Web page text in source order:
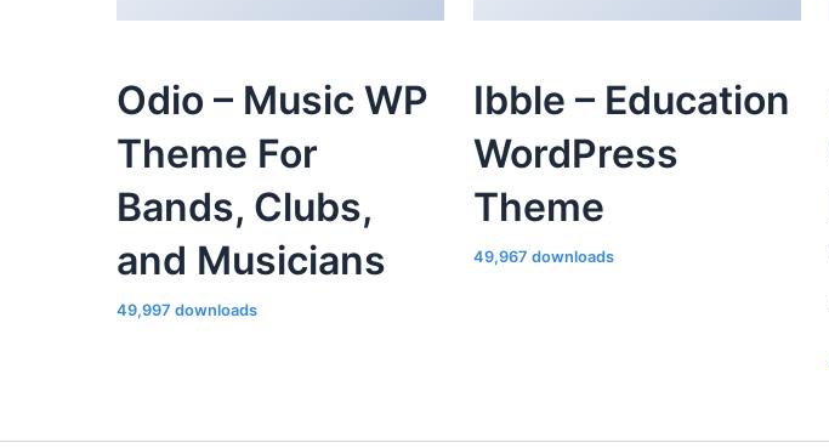
Odio – Music WP
Theme For
Bands, Clubs,
and Musicians
49,997 downloads
Ibble – Education
WordPress
Theme
49,967 downloads